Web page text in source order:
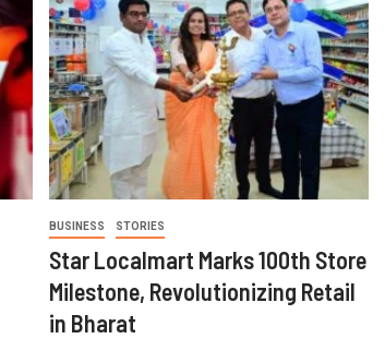
BUSINESS STORIES
Star Localmart Marks 100th Store
Milestone, Revolutionizing Retail
in Bharat